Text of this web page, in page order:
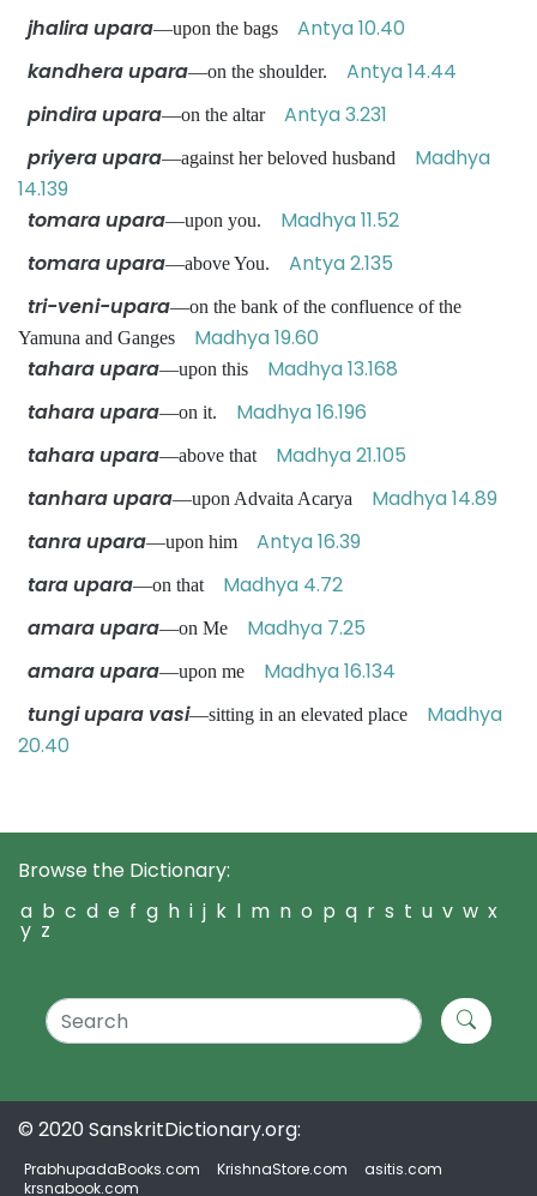
jhalira upara—upon the bags Antya 10.40
kandhera upara—on the shoulder. Antya 14.44
pindira upara—on the altar Antya 3.231
priyera upara—against her beloved husband Madhya
14.139
tomara upara—upon you. Madhya 11.52
tomara upara—above You. Antya 2.135
tri-veni-upara—on the bank of the confluence of the
Yamuna and Ganges Madhya 19.60
tahara upara—upon this Madhya 13.168
tahara upara—on it. Madhya 16.196
tahara upara—above that Madhya 21.105
tanhara upara—upon Advaita Acarya Madhya 14.89
tanra upara—upon him Antya 16.39
tara upara—on that Madhya 4.72
amara upara—on Me Madhya 7.25
amara upara—upon me Madhya 16.134
tungi upara vasi—sitting in an elevated place Madhya
20.40
Browse the Dictionary:
a b c d e f g h i j k l m n o p q r s t u v w x
y z
© 2020 SanskritDictionary.org:
PrabhupadaBooks.com KrishnaStore.com
asitis.com
krsnabook.com